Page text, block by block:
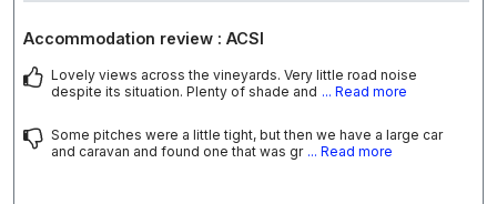
Accommodation review : ACSI
Lovely views across the vineyards. Very little road noise
despite its situation. Plenty of shade and ... Read more
Some pitches were a little tight, but then we have a large car
and caravan and found one that was gr ... Read more